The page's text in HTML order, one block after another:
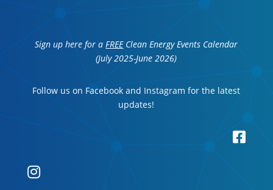
Sign up here for aFREEClean Energy Events Calendar
(July 2025-June 2026)
Follow us on Facebook and Instagram for the latest
updates!

